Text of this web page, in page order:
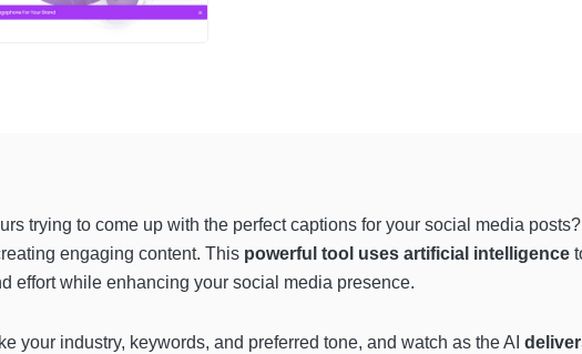
trying to come up with the perfect captions for your social media
engaging content. This powerful tool uses artificial intelligence
effort while enhancing your social media presence.
your industry, keywords, and preferred tone, and watch as the AI